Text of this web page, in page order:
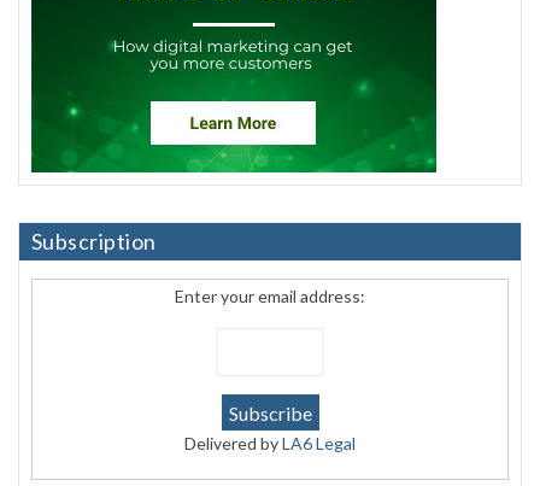
Subscription
Enter your email address:
Delivered byLA6 Legal